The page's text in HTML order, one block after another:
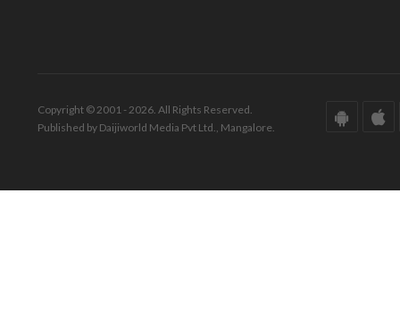
Copyright © 2001 - 2026. All Rights Reserved.
Published by Daijiworld Media Pvt Ltd., Mangalore.